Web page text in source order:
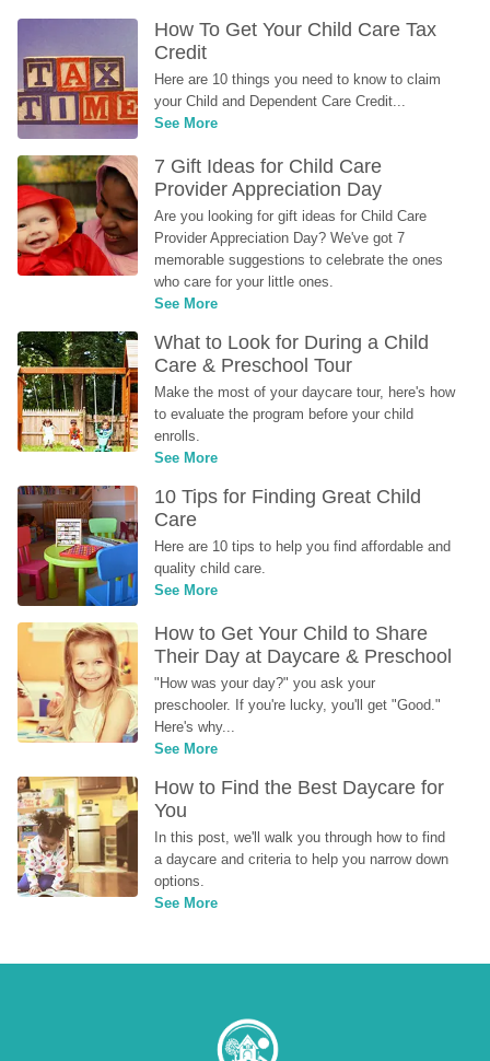
How To Get Your Child Care Tax
Credit
Here are 10 things you need to know to claim
your Child and Dependent Care Credit...
See More
7 Gift Ideas for Child Care
Provider Appreciation Day
Are you looking for gift ideas for Child Care
Provider Appreciation Day? We've got 7
memorable suggestions to celebrate the ones
who care for your little ones.
See More
What to Look for During a Child
Care & Preschool Tour
Make the most of your daycare tour, here's how
to evaluate the program before your child
enrolls.
See More
10 Tips for Finding Great Child
Care
Here are 10 tips to help you find affordable and
quality child care.
See More
How to Get Your Child to Share
Their Day at Daycare & Preschool
"How was your day?" you ask your
preschooler. If you're lucky, you'll get "Good."
Here's why...
See More
How to Find the Best Daycare for
You
In this post, we'll walk you through how to find
a daycare and criteria to help you narrow down
options.
See More